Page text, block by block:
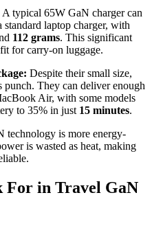
A typical 65W GaN charger can
standard laptop charger, with
112 grams. This significant
for carry-on luggage.
Despite their small size,
punch. They can deliver enough
Air, with some models
to 35% in just 15 minutes.
technology is more energy-
is wasted as heat, making
For in Travel GaN